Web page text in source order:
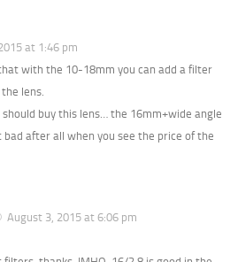
at 1:46 pm
with the 10-18mm you can add a filter
lens.
buy this lens… the 16mm+wide angle
after all when you see the price of the
August 3, 2015 at 6:06 pm